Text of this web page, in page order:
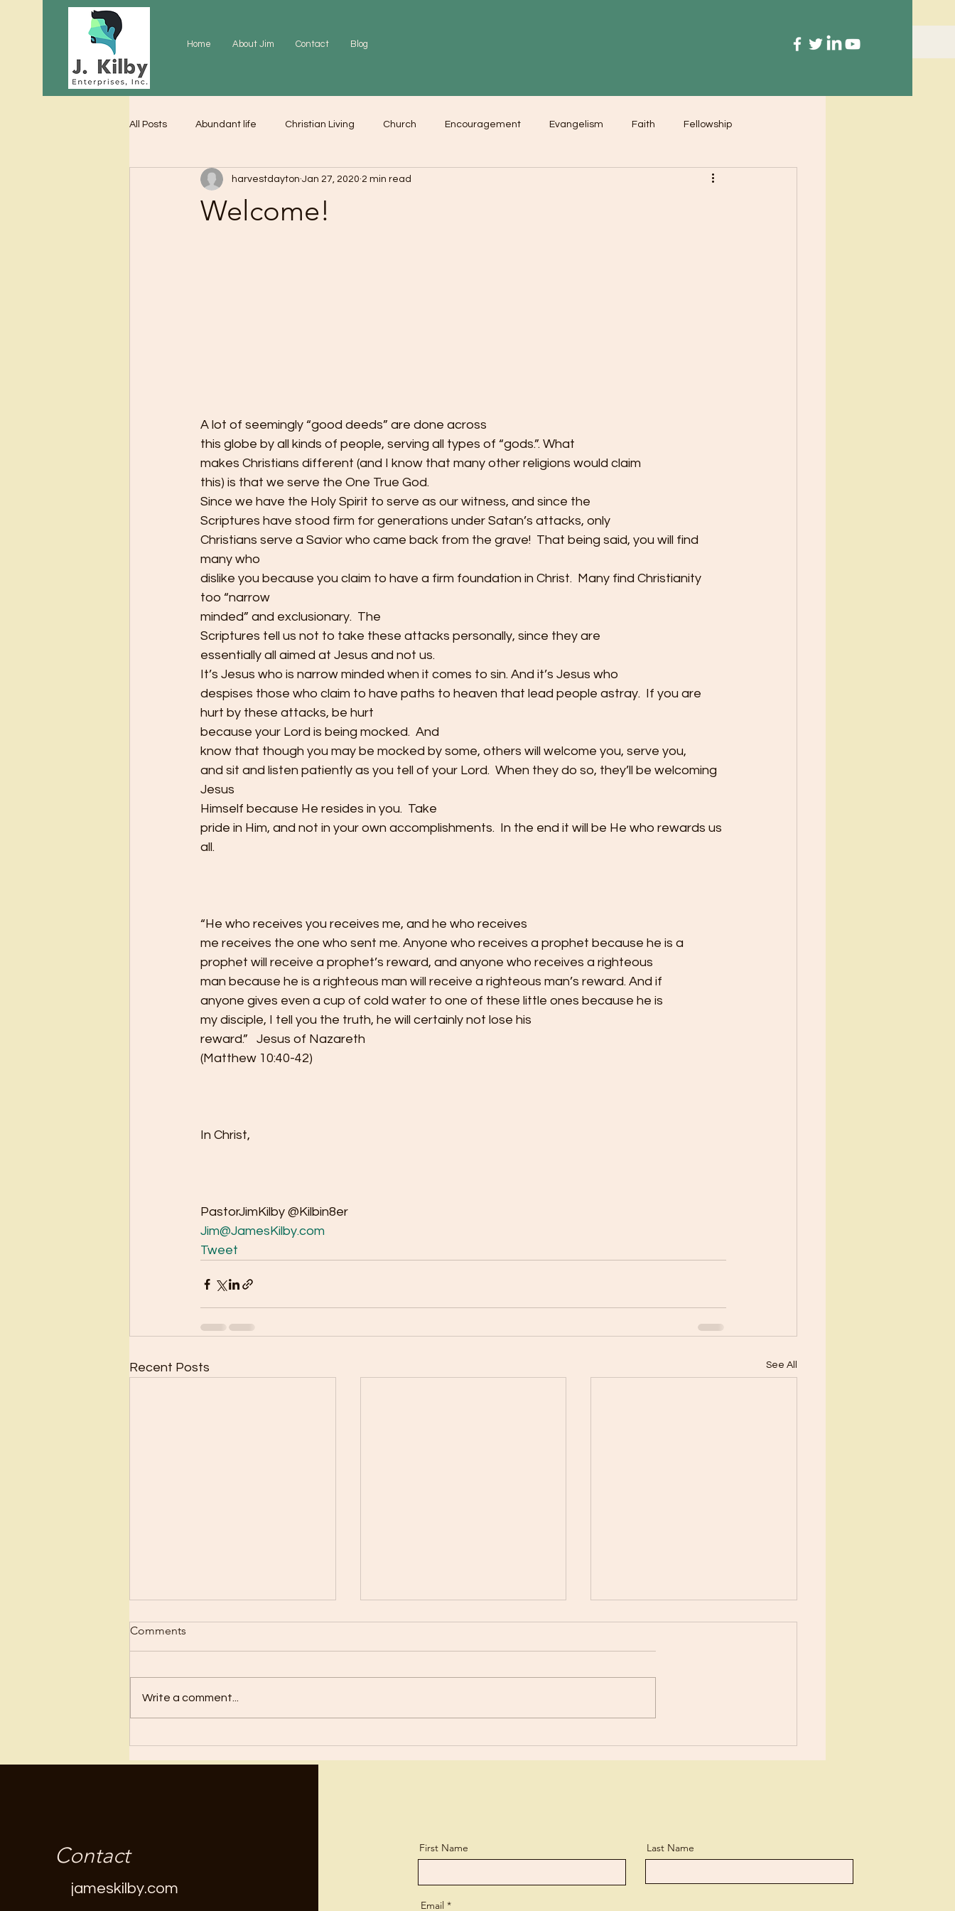
Home About Jim Contact Blog
All Posts Abundant life Christian Living Church Encouragement Evangelism Faith Fellowship
Gratitude Prayer Love Worship
Welcome!
harvestdayton Jan 27, 2020 2 min read
A lot of seemingly “good deeds” are done across
this globe by all kinds of people, serving all types of “gods.”. What
makes Christians different (and I know that many other religions would claim
this) is that we serve the One True God.
Since we have the Holy Spirit to serve as our witness, and since the
Scriptures have stood firm for generations under Satan’s attacks, only
Christians serve a Savior who came back from the grave!  That being said, you will find
many who
dislike you because you claim to have a firm foundation in Christ.  Many find Christianity
too “narrow
minded” and exclusionary.  The
Scriptures tell us not to take these attacks personally, since they are
essentially all aimed at Jesus and not us.
It’s Jesus who is narrow minded when it comes to sin. And it’s Jesus who
despises those who claim to have paths to heaven that lead people astray.  If you are
hurt by these attacks, be hurt
because your Lord is being mocked.  And
know that though you may be mocked by some, others will welcome you, serve you,
and sit and listen patiently as you tell of your Lord.  When they do so, they’ll be welcoming
Jesus
Himself because He resides in you.  Take
pride in Him, and not in your own accomplishments.  In the end it will be He who rewards us
all.
“He who receives you receives me, and he who receives
me receives the one who sent me. Anyone who receives a prophet because he is a
prophet will receive a prophet’s reward, and anyone who receives a righteous
man because he is a righteous man will receive a righteous man’s reward. And if
anyone gives even a cup of cold water to one of these little ones because he is
my disciple, I tell you the truth, he will certainly not lose his
reward.”   Jesus of Nazareth
(Matthew 10:40-42)
In Christ,
PastorJimKilby @Kilbin8er
Jim@JamesKilby.com
Tweet
Recent Posts See All
Scrub Up?
Before I became a Christian, I
I’d have to stop doing all the
“fun”...
Worldly?
“You are still worldly. For since
a biting...
Students?
For years now I’ve been learning
person, but...
Comments
Write a comment...
Contact
jameskilby.com
First Name Last Name
Email